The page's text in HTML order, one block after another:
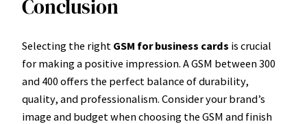
Conclusion
Selecting the right GSM for business cards is crucial
for making a positive impression. A GSM between 300
and 400 offers the perfect balance of durability,
quality, and professionalism. Consider your brand’s
image and budget when choosing the GSM and finish